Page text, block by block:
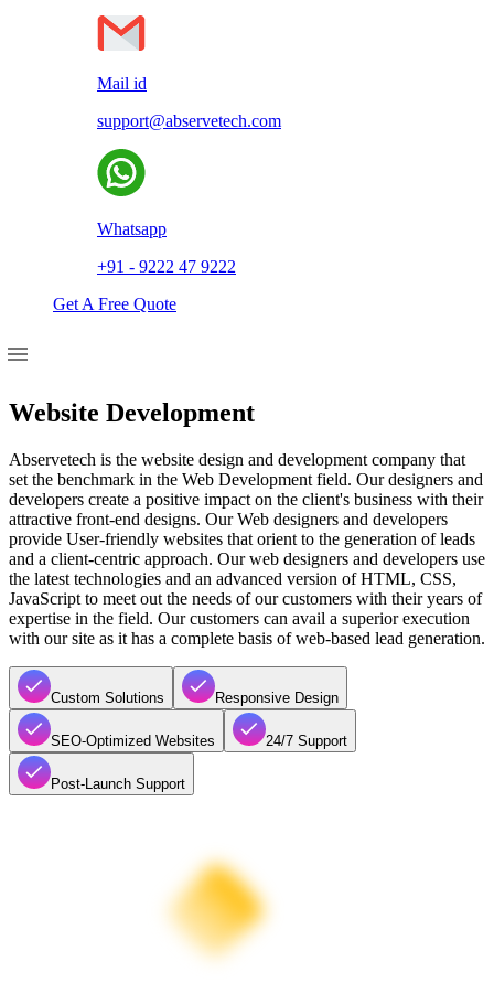
Mail id
support@abservetech.com
Whatsapp
+91 - 9222 47 9222
Get A Free Quote
Website Development
Abservetech is the website design and development company that
set the benchmark in the Web Development field. Our designers and
developers create a positive impact on the client's business with their
attractive front-end designs. Our Web designers and developers
provide User-friendly websites that orient to the generation of leads
and a client-centric approach. Our web designers and developers use
the latest technologies and an advanced version of HTML, CSS,
JavaScript to meet out the needs of our customers with their years of
expertise in the field. Our customers can avail a superior execution
with our site as it has a complete basis of web-based lead generation.
Custom Solutions Responsive Design
SEO-Optimized Websites 24/7 Support
Post-Launch Support